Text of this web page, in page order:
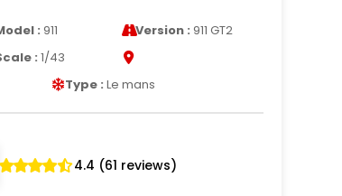
: 911 Version : 911 GT2
: 1/43
Type : Le mans
4.4 (61 reviews)